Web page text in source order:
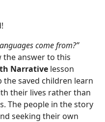
come from?”
the answer to this
Narrative lesson
saved children learn
their lives rather than
The people in the story
seeking their own